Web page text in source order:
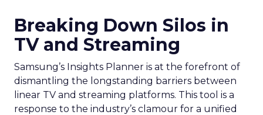
Breaking Down Silos in
TV and Streaming
Samsung’s Insights Planner is at the forefront of
dismantling the longstanding barriers between
linear TV and streaming platforms. This tool is a
response to the industry’s clamour for a unified